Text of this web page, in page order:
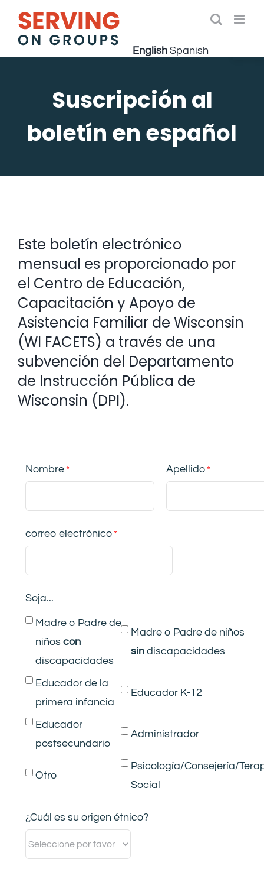
content
Suscripción al
boletín en español
Este boletín electrónico
mensual es proporcionado por
el Centro de Educación,
Capacitación y Apoyo de
Asistencia Familiar de Wisconsin
(WI FACETS) a través de una
subvención del Departamento
de Instrucción Pública de
Wisconsin (DPI).
Nombre Apellido
correo electrónico
Soja...
Madre o Padre de
niños con
discapacidades
Madre o Padre de niños
sin discapacidades
Educador de la
primera infancia
Educador K-12
Educador
postsecundario
Administrador
Otro
Psicología/Consejería/
Social
¿Cuál es su origen étnico?
English Spanish